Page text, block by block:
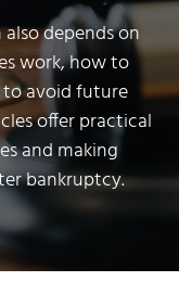
depends on
work, how to
avoid future
offer practical
and making
bankruptcy.